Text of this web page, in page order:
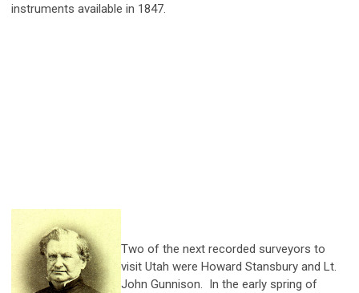
instruments available in 1847.
Two of the next recorded surveyors to
visit Utah were Howard Stansbury and Lt.
John Gunnison. In the early spring of